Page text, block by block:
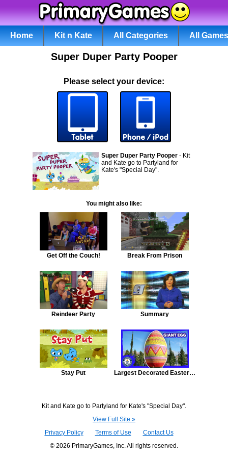
Home Kit n Kate All Categories All Games
Super Duper Party Pooper
Please select your device:
Super Duper Party Pooper - Kit
and Kate go to Partyland for
Kate's "Special Day".
You might also like:
Get Off the Couch! Break From Prison
Reindeer Party Summary
Stay Put Largest Decorated Easter Egg
Kit and Kate go to Partyland for Kate's "Special Day".
View Full Site »
Privacy Policy
Terms of Use
Contact Us
© 2026 PrimaryGames, Inc. All rights reserved.